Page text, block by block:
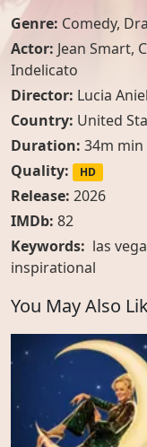
Genre: Comedy,
Actor: Jean Smart,
Indelicato
Director: Lucia
Country: United
Duration: 34m min
Quality:
HD
Release: 2026
IMDb: 82
Keywords: las
inspirational
You May Also